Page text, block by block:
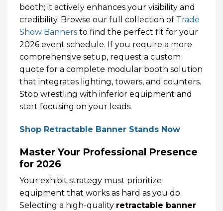
booth; it actively enhances your visibility and
credibility. Browse our full collection of Trade
Show Banners to find the perfect fit for your
2026 event schedule. If you require a more
comprehensive setup, request a custom
quote for a complete modular booth solution
that integrates lighting, towers, and counters.
Stop wrestling with inferior equipment and
start focusing on your leads.
Shop Retractable Banner Stands Now
Master Your Professional Presence
for 2026
Your exhibit strategy must prioritize
equipment that works as hard as you do.
Selecting a high-quality retractable banner